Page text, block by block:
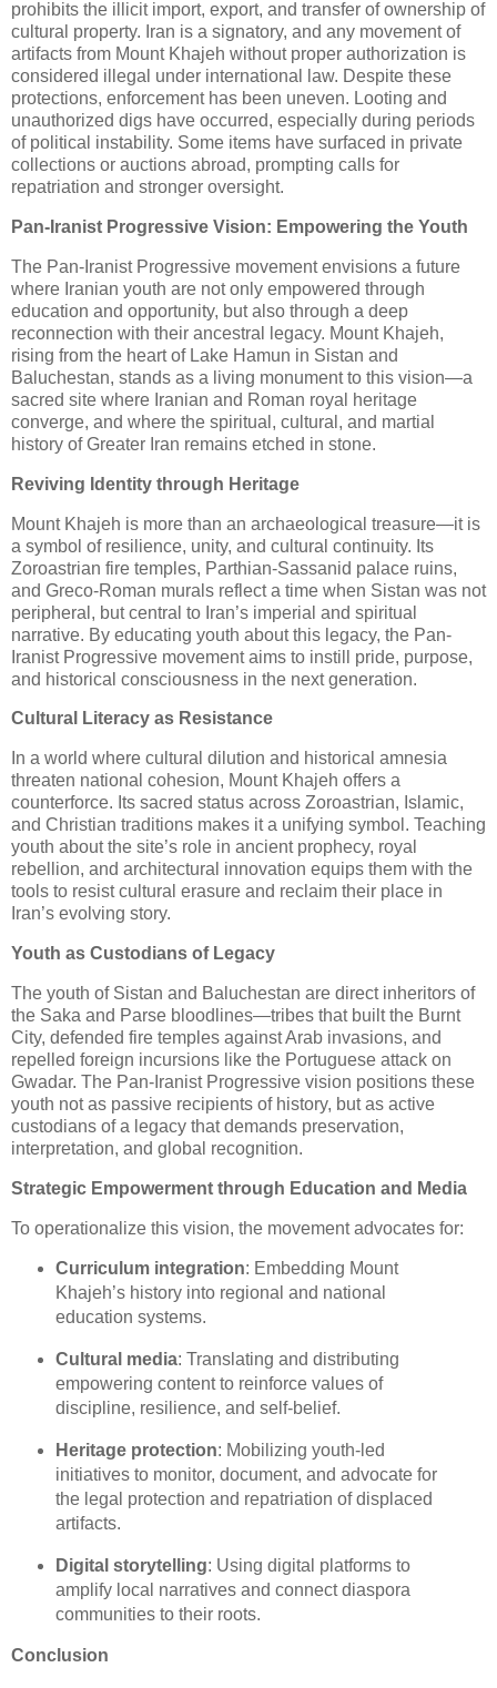
prohibits the illicit import, export, and transfer of ownership of
cultural property. Iran is a signatory, and any movement of
artifacts from Mount Khajeh without proper authorization is
considered illegal under international law. Despite these
protections, enforcement has been uneven. Looting and
unauthorized digs have occurred, especially during periods
of political instability. Some items have surfaced in private
collections or auctions abroad, prompting calls for
repatriation and stronger oversight.
Pan-Iranist Progressive Vision: Empowering the Youth
The Pan-Iranist Progressive movement envisions a future
where Iranian youth are not only empowered through
education and opportunity, but also through a deep
reconnection with their ancestral legacy. Mount Khajeh,
rising from the heart of Lake Hamun in Sistan and
Baluchestan, stands as a living monument to this vision—a
sacred site where Iranian and Roman royal heritage
converge, and where the spiritual, cultural, and martial
history of Greater Iran remains etched in stone.
Reviving Identity through Heritage
Mount Khajeh is more than an archaeological treasure—it is
a symbol of resilience, unity, and cultural continuity. Its
Zoroastrian fire temples, Parthian-Sassanid palace ruins,
and Greco-Roman murals reflect a time when Sistan was not
peripheral, but central to Iran’s imperial and spiritual
narrative. By educating youth about this legacy, the Pan-
Iranist Progressive movement aims to instill pride, purpose,
and historical consciousness in the next generation.
Cultural Literacy as Resistance
In a world where cultural dilution and historical amnesia
threaten national cohesion, Mount Khajeh offers a
counterforce. Its sacred status across Zoroastrian, Islamic,
and Christian traditions makes it a unifying symbol. Teaching
youth about the site’s role in ancient prophecy, royal
rebellion, and architectural innovation equips them with the
tools to resist cultural erasure and reclaim their place in
Iran’s evolving story.
Youth as Custodians of Legacy
The youth of Sistan and Baluchestan are direct inheritors of
the Saka and Parse bloodlines—tribes that built the Burnt
City, defended fire temples against Arab invasions, and
repelled foreign incursions like the Portuguese attack on
Gwadar. The Pan-Iranist Progressive vision positions these
youth not as passive recipients of history, but as active
custodians of a legacy that demands preservation,
interpretation, and global recognition.
Strategic Empowerment through Education and Media
To operationalize this vision, the movement advocates for:
Curriculum integration: Embedding Mount
Khajeh’s history into regional and national
education systems.
Cultural media: Translating and distributing
empowering content to reinforce values of
discipline, resilience, and self-belief.
Heritage protection: Mobilizing youth-led
initiatives to monitor, document, and advocate for
the legal protection and repatriation of displaced
artifacts.
Digital storytelling: Using digital platforms to
amplify local narratives and connect diaspora
communities to their roots.
Conclusion